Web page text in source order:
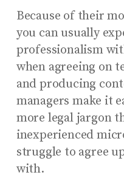
Because of their
you can usually
professionalism
when agreeing on
and producing
managers make it
more legal jargon
inexperienced
struggle to agree
with.